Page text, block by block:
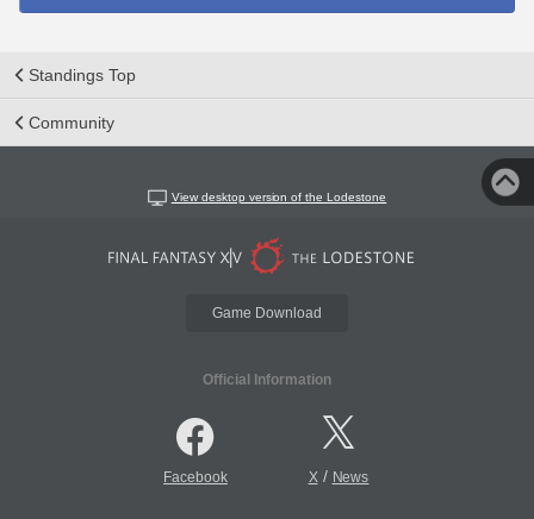
Standings Top
Community
View desktop version of the Lodestone
Game Download
Official Information
Facebook X/ News